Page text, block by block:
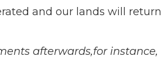
and our lands will return
afterwards,for instance,